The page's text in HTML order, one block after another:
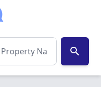
search